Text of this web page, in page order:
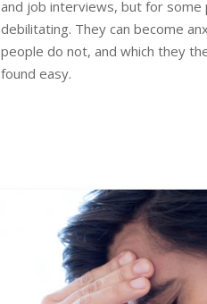
and job interviews, but for some
debilitating. They can become
people do not, and which they
found easy.